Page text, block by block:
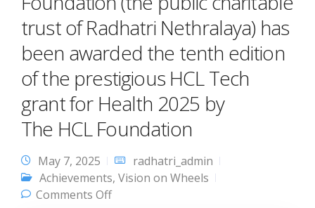
trust of Radhatri Nethralaya) has
been awarded the tenth edition
of the prestigious HCL Tech
grant for Health 2025 by
The HCL Foundation
May 7, 2025
radhatri_admin
Achievements, Vision on Wheels
Comments Offon Gurupriya Vision Research